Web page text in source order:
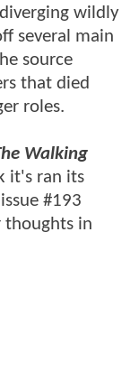
wildly
several main
source
that died
roles.
Walking
it's ran its
#193
thoughts in